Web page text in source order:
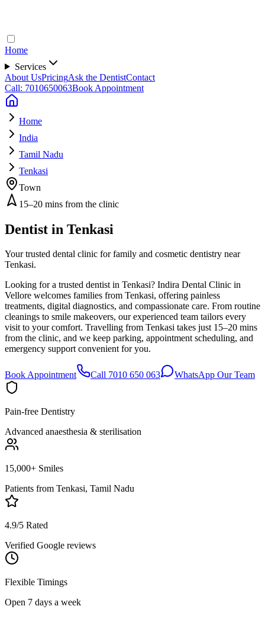
Home
Services
About UsPricingAsk the DentistContact
Call: 7010650063Book Appointment
Home
India
Tamil Nadu
Tenkasi
Town
15–20 mins from the clinic
Dentist in Tenkasi
Your trusted dental clinic for family and cosmetic dentistry near
Tenkasi.
Looking for a trusted dentist in Tenkasi? Indira Dental Clinic in
Vellore welcomes families from Tenkasi, offering painless
treatments, digital diagnostics, and compassionate care. From routine
cleanings to smile makeovers, our experienced team tailors every
visit to your comfort. Travelling from Tenkasi takes just 15–20 mins
from the clinic, and we keep parking, appointment scheduling, and
emergency support convenient for you.
Book Appointment Call 7010 650 063 WhatsApp Our Team
Pain-free Dentistry
Advanced anaesthesia & sterilisation
15,000+ Smiles
Patients from Tenkasi, Tamil Nadu
4.9/5 Rated
Verified Google reviews
Flexible Timings
Open 7 days a week